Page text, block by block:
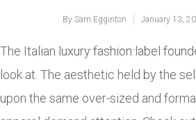
By Sam Egginton January 13,
The Italian luxury fashion label
look at. The aesthetic held by the
upon the same over-sized and